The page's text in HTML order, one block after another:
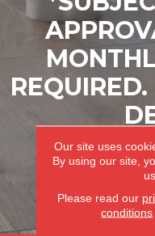
Our site uses
By using our site,
Please read our
conditions